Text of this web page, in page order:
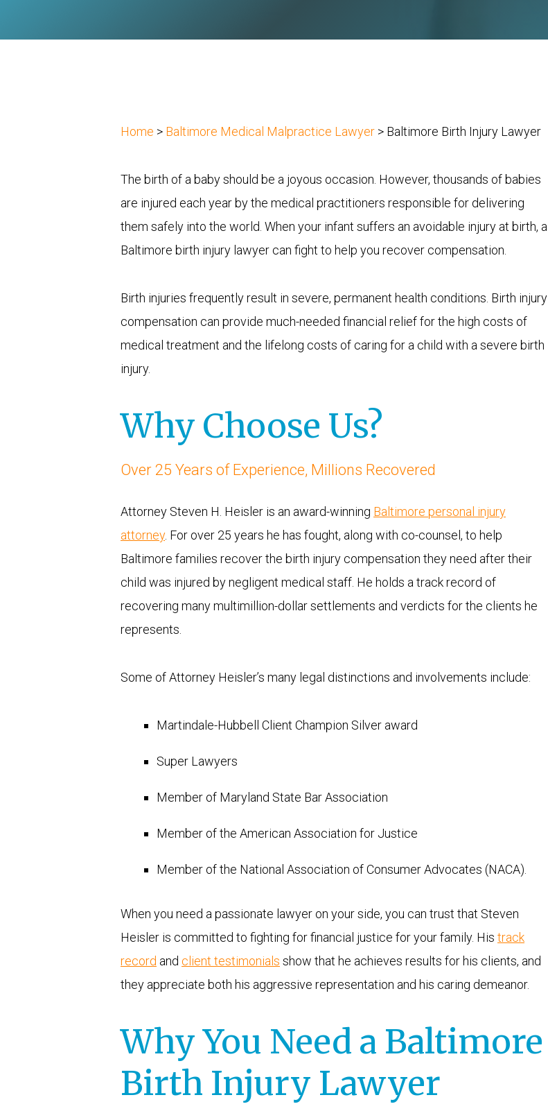
Home > Baltimore Medical Malpractice Lawyer > Baltimore Birth Injury Lawyer
The birth of a baby should be a joyous occasion. However, thousands of babies
are injured each year by the medical practitioners responsible for delivering
them safely into the world. When your infant suffers an avoidable injury at birth, a
Baltimore birth injury lawyer can fight to help you recover compensation.
Birth injuries frequently result in severe, permanent health conditions. Birth injury
compensation can provide much-needed financial relief for the high costs of
medical treatment and the lifelong costs of caring for a child with a severe birth
injury.
Why Choose Us?
Over 25 Years of Experience, Millions Recovered
Attorney Steven H. Heisler is an award-winning Baltimore personal injury
attorney. For over 25 years he has fought, along with co-counsel, to help
Baltimore families recover the birth injury compensation they need after their
child was injured by negligent medical staff. He holds a track record of
recovering many multimillion-dollar settlements and verdicts for the clients he
represents.
Some of Attorney Heisler’s many legal distinctions and involvements include:
Martindale-Hubbell Client Champion Silver award
Super Lawyers
Member of Maryland State Bar Association
Member of the American Association for Justice
Member of the National Association of Consumer Advocates (NACA).
When you need a passionate lawyer on your side, you can trust that Steven
Heisler is committed to fighting for financial justice for your family. His track
record and client testimonials show that he achieves results for his clients, and
they appreciate both his aggressive representation and his caring demeanor.
Why You Need a Baltimore
Birth Injury Lawyer